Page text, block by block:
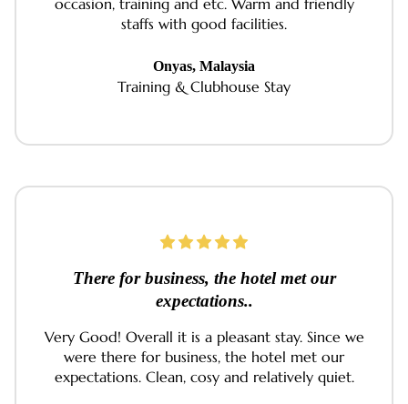
staffs with good facilities.
Onyas, Malaysia
Training & Clubhouse Stay
There for business, the hotel met our
expectations..
Very Good! Overall it is a pleasant stay. Since we
were there for business, the hotel met our
expectations. Clean, cosy and relatively quiet.